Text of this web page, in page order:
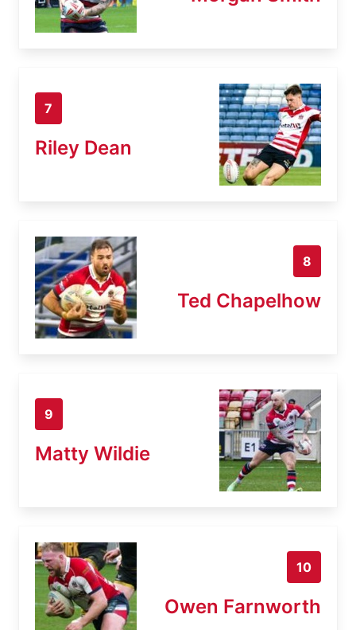
7
Riley Dean
8
Ted Chapelhow
9
Matty Wildie
10
Owen Farnworth